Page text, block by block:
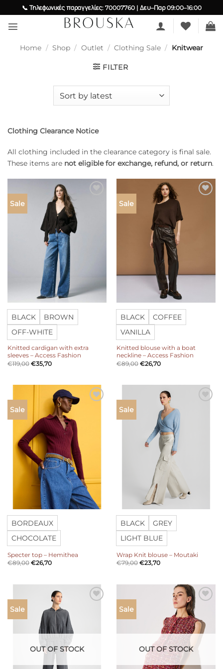
to
content
📞 Τηλεφωνικές παραγγελίες: 70007760 | Δευ–Παρ 09:00–16:00
Home / Shop / Outlet / Clothing Sale / Knitwear
FILTER
Clothing Clearance Notice
All clothing included in the clearance category is final sale.
These items are not eligible for exchange, refund, or return.
Sale
BLACK
BROWN
OFF-WHITE
Knitted cardigan with extra
sleeves – Access Fashion
€119,00 €35,70
Sale
BLACK
COFFEE
VANILLA
Knitted blouse with a boat
neckline – Access Fashion
€89,00 €26,70
Sale
BORDEAUX
CHOCOLATE
Specter top – Hemithea
€89,00 €26,70
Sale
BLACK
GREY
LIGHT BLUE
Wrap Knit blouse – Moutaki
€79,00 €23,70
Sale
OUT OF STOCK
Sale
Add to
wishlist
OUT OF STOCK